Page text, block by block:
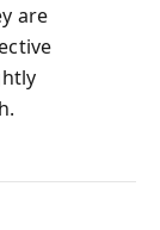
are